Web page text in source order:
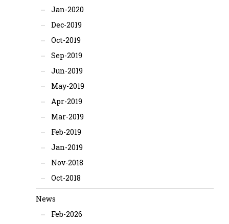
Jan-2020
Dec-2019
Oct-2019
Sep-2019
Jun-2019
May-2019
Apr-2019
Mar-2019
Feb-2019
Jan-2019
Nov-2018
Oct-2018
News
Feb-2026